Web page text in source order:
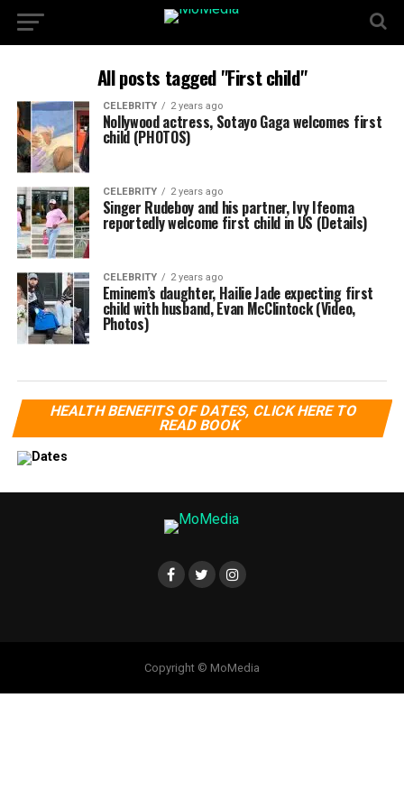
All posts tagged "First child"
CELEBRITY 2 years ago
Nollywood actress, Sotayo Gaga welcomes first
child (PHOTOS)
CELEBRITY 2 years ago
Singer Rudeboy and his partner, Ivy Ifeoma
reportedly welcome first child in US (Details)
CELEBRITY 2 years ago
Eminem’s daughter, Hailie Jade expecting first
child with husband, Evan McClintock (Video,
Photos)
HEALTH BENEFITS OF DATES, CLICK HERE TO
READ BOOK
Copyright © MoMedia